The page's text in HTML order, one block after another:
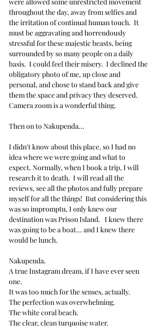
throughout the day, away from selfies and
the irritation of continual human touch.  It
must be aggravating and horrendously
stressful for these majestic beasts, being
surrounded by so many people on a daily
basis.  I could feel their misery.  I declined the
obligatory photo of me, up close and
personal, and chose to stand back and give
them the space and privacy they deserved.
Camera zoom is a wonderful thing.
Then on to Nakupenda...
I didn't know about this place, so I had no
idea where we were going and what to
expect. Normally, when I book a trip, I will
research it to death.  I will read all the
reviews, see all the photos and fully prepare
myself for all the things!  But considering this
was so impromptu, I only knew our
destination was Prison Island.   I knew there
was going to be a boat... and I knew there
would be lunch.
Nakupenda.
A true Instagram dream, if I have ever seen
one.
It was too much for the senses, actually.
The perfection was overwhelming.
The white coral beach.
The clear, clean turquoise water.